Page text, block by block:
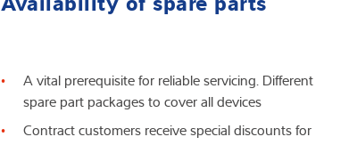
A vital prerequisite for reliable servicing. Different
spare part packages to cover all devices
Contract customers receive special discounts for